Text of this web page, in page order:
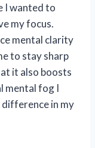
I wanted to
my focus.
mental clarity
to stay sharp
it also boosts
mental fog I
difference in my